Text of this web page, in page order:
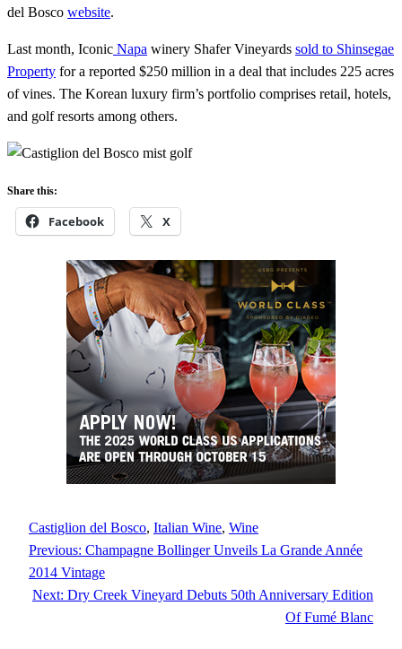
del Bosco website.
Last month, Iconic Napa winery Shafer Vineyards sold to Shinsegae
Property for a reported $250 million in a deal that includes 225 acres
of vines. The Korean luxury firm’s portfolio comprises retail, hotels,
and golf resorts among others.
Share this:
Facebook X
Castiglion del Bosco, Italian Wine, Wine
Previous: Champagne Bollinger Unveils La Grande Année
2014 Vintage
Next: Dry Creek Vineyard Debuts 50th Anniversary Edition
Of Fumé Blanc